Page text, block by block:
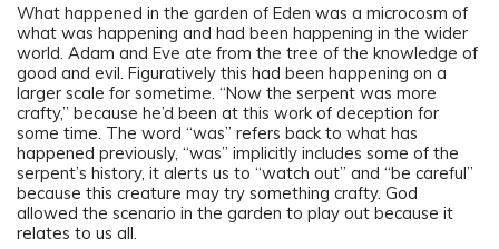
What happened in the garden of Eden was a microcosm of
what was happening and had been happening in the wider
world. Adam and Eve ate from the tree of the knowledge of
good and evil. Figuratively this had been happening on a
larger scale for sometime. “Now the serpent was more
crafty,” because he’d been at this work of deception for
some time. The word “was” refers back to what has
happened previously, “was” implicitly includes some of the
serpent’s history, it alerts us to “watch out” and “be careful”
because this creature may try something crafty. God
allowed the scenario in the garden to play out because it
relates to us all.